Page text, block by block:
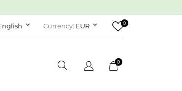
keyboard_arrow_down Currency: EUR keyboard_arrow_down 0
0